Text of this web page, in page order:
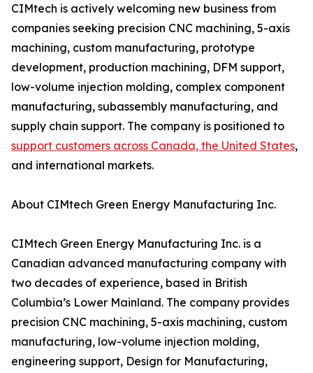
CIMtech is actively welcoming new business from
companies seeking precision CNC machining, 5-axis
machining, custom manufacturing, prototype
development, production machining, DFM support,
low-volume injection molding, complex component
manufacturing, subassembly manufacturing, and
supply chain support. The company is positioned to
support customers across Canada, the United States,
and international markets.
About CIMtech Green Energy Manufacturing Inc.
CIMtech Green Energy Manufacturing Inc. is a
Canadian advanced manufacturing company with
two decades of experience, based in British
Columbia’s Lower Mainland. The company provides
precision CNC machining, 5-axis machining, custom
manufacturing, low-volume injection molding,
engineering support, Design for Manufacturing,